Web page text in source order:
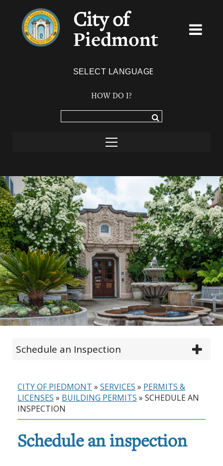
City of
Piedmont
HOW DO I?
Schedule an Inspection
CITY OF PIEDMONT » SERVICES » PERMITS &
LICENSES » BUILDING PERMITS » SCHEDULE AN
INSPECTION
Schedule an inspection